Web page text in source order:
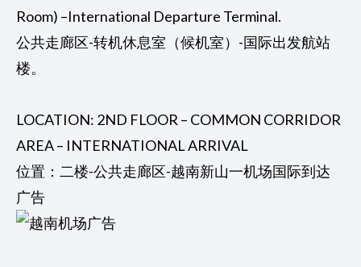
Room) –International Departure Terminal.
公共走廊区-转机休息室（候机室）-国际出发航站
楼。
LOCATION: 2ND FLOOR – COMMON CORRIDOR
AREA – INTERNATIONAL ARRIVAL
位置：二楼-公共走廊区-越南新山一机场国际到达
广告